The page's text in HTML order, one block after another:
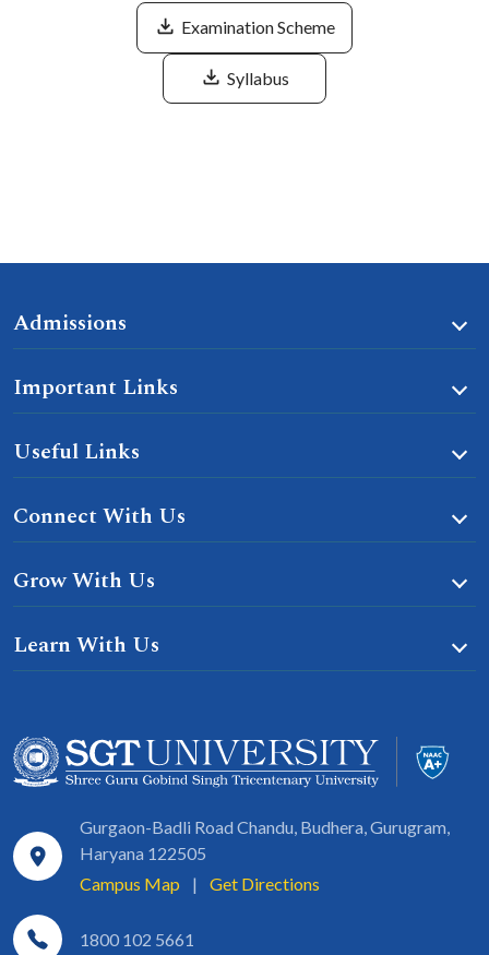
Examination Scheme
Syllabus
Admissions
Important Links
Useful Links
Connect With Us
Grow With Us
Learn With Us
Gurgaon-Badli Road Chandu, Budhera, Gurugram,
Haryana 122505
Campus Map
| Get Directions
1800 102 5661